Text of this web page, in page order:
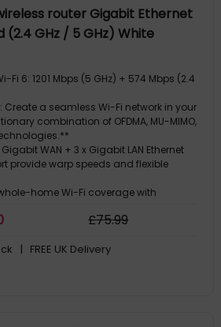
router Gigabit Ethernet
(2.4 GHz / 5 GHz) White
Fi 6: 1201 Mbps (5 GHz) + 574 Mbps (2.4
Create a seamless Wi-Fi network in your
combination of OFDMA, MU-MIMO,
WAN + 3 x Gigabit LAN Ethernet
provide warp speeds and flexible
home Wi-Fi coverage with
phone calls over the internet simply
£75.99
| FREE UK Delivery